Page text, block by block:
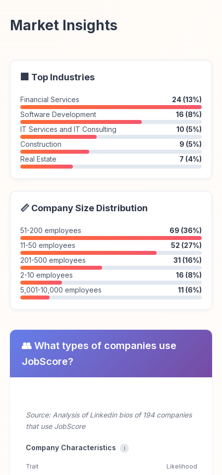
Market Insights
🏢 Top Industries
Financial Services
24 (13%)
Software Development
16 (8%)
IT Services and IT Consulting
10 (5%)
Construction
9 (5%)
Real Estate
7 (4%)
📏 Company Size Distribution
51-200 employees
69 (36%)
11-50 employees
52 (27%)
201-500 employees
31 (16%)
2-10 employees
16 (8%)
5,001-10,000 employees
11 (6%)
👥 What types of companies use
JobScore?
Source: Analysis of Linkedin bios of 194 companies
that use JobScore
Company Characteristics i
Trait Likelihood